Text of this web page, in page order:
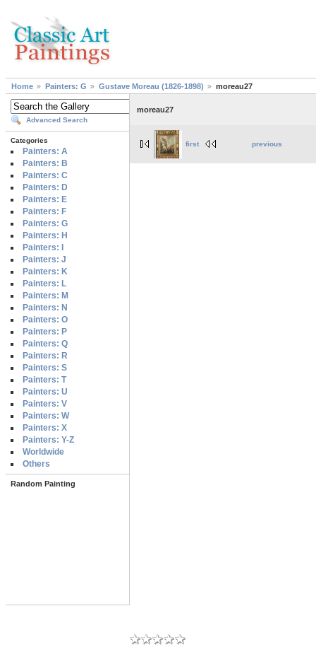
Home Painters: G Gustave Moreau (1826-1898) moreau27
Advanced Search
Categories
Painters: A
Painters: B
Painters: C
Painters: D
Painters: E
Painters: F
Painters: G
Painters: H
Painters: I
Painters: J
Painters: K
Painters: L
Painters: M
Painters: N
Painters: O
Painters: P
Painters: Q
Painters: R
Painters: S
Painters: T
Painters: U
Painters: V
Painters: W
Painters: X
Painters: Y-Z
Worldwide
Others
Random Painting
moreau27
first previous